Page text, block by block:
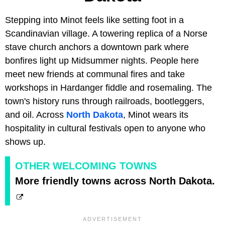
Stepping into Minot feels like setting foot in a
Scandinavian village. A towering replica of a Norse
stave church anchors a downtown park where
bonfires light up Midsummer nights. People here
meet new friends at communal fires and take
workshops in Hardanger fiddle and rosemaling. The
town's history runs through railroads, bootleggers,
and oil. Across North Dakota, Minot wears its
hospitality in cultural festivals open to anyone who
shows up.
OTHER WELCOMING TOWNS
More friendly towns across North Dakota.